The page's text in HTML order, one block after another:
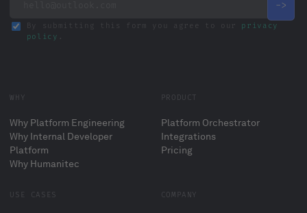
By submitting this form you agree to our privacy
policy
WHY
Why Platform Engineering
Why Internal Developer
Platform
Why Humanitec
PRODUCT
Platform Orchestrator
Integrations
Pricing
USE CASES COMPANY